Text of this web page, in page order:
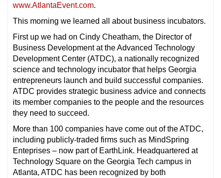
www.AtlantaEvent.com.
This morning we learned all about business incubators.
First up we had on Cindy Cheatham, the Director of
Business Development at the Advanced Technology
Development Center (ATDC), a nationally recognized
science and technology incubator that helps Georgia
entrepreneurs launch and build successful companies.
ATDC provides strategic business advice and connects
its member companies to the people and the resources
they need to succeed.
More than 100 companies have come out of the ATDC,
including publicly-traded firms such as MindSpring
Enteprises – now part of EarthLink. Headquartered at
Technology Square on the Georgia Tech campus in
Atlanta, ATDC has been recognized by both